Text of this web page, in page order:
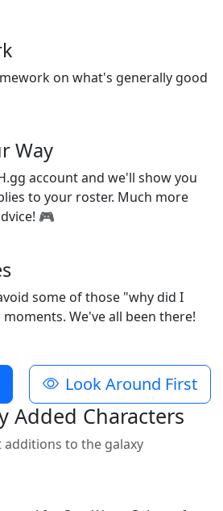
on what's generally good
Way
account and we'll show you
to your roster. Much more
🎮
some of those "why did I
We've all been there!
Look Around First
Added Characters
additions to the galaxy